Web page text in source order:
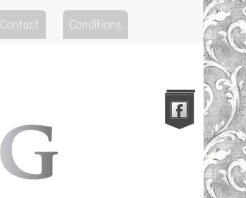
Contact Conditions